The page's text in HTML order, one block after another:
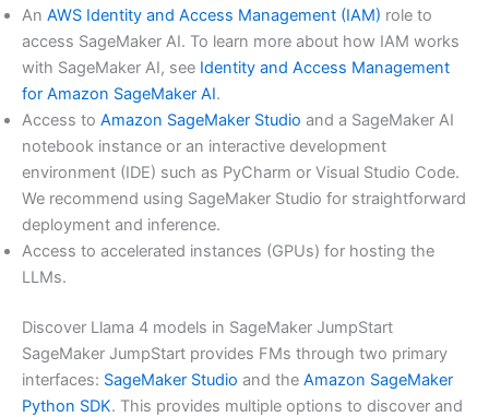
An AWS Identity and Access Management (IAM) role to
access SageMaker AI. To learn more about how IAM works
with SageMaker AI, see Identity and Access Management
for Amazon SageMaker AI.
Access to Amazon SageMaker Studio and a SageMaker AI
notebook instance or an interactive development
environment (IDE) such as PyCharm or Visual Studio Code.
We recommend using SageMaker Studio for straightforward
deployment and inference.
Access to accelerated instances (GPUs) for hosting the
LLMs.
Discover Llama 4 models in SageMaker JumpStart
SageMaker JumpStart provides FMs through two primary
interfaces: SageMaker Studio and the Amazon SageMaker
Python SDK. This provides multiple options to discover and